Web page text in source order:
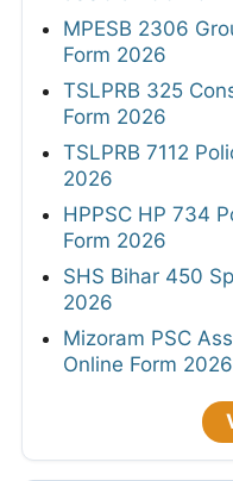
MPESB 2306
Form 2026
TSLPRB 325
Form 2026
TSLPRB 7112
2026
HPPSC HP 734
Form 2026
SHS Bihar 450
2026
Mizoram PSC
Online Form 2026